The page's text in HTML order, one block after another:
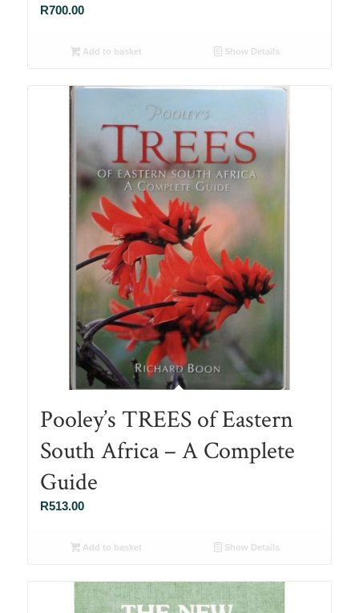
R700.00
Add to basket Show Details
Pooley’s TREES of Eastern
South Africa – A Complete
Guide
R513.00
Add to basket Show Details